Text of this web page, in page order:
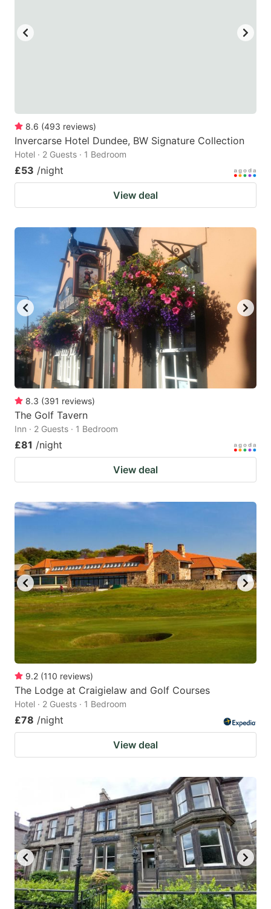
8.6 (493 reviews)
Invercarse Hotel Dundee, BW Signature Collection
Hotel · 2 Guests · 1 Bedroom
£53 /night
View deal
8.3 (391 reviews)
The Golf Tavern
Inn · 2 Guests · 1 Bedroom
£81 /night
View deal
9.2 (110 reviews)
The Lodge at Craigielaw and Golf Courses
Hotel · 2 Guests · 1 Bedroom
£78 /night
View deal